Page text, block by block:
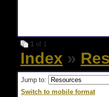
1 of 1
Index »
Jump to:
Switch to mobile format